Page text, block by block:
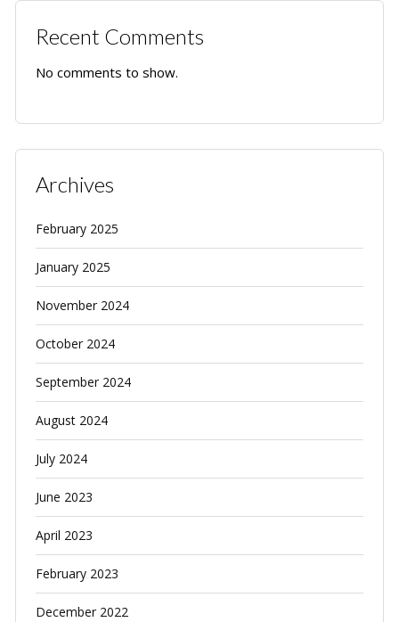
Recent Comments
No comments to show.
Archives
February 2025
January 2025
November 2024
October 2024
September 2024
August 2024
July 2024
June 2023
April 2023
February 2023
December 2022